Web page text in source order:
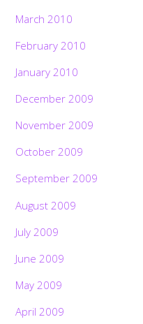
March 2010
February 2010
January 2010
December 2009
November 2009
October 2009
September 2009
August 2009
July 2009
June 2009
May 2009
April 2009